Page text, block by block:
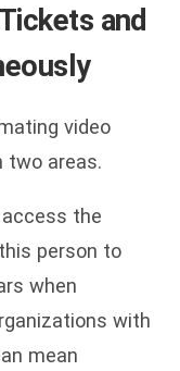
and
video
two areas.
the
person to
when
with
mean